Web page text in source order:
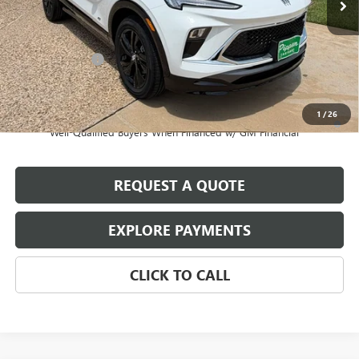
1 /26
MSRP: $29,195
August Discount -$500
Pippen Price $28,695
1.9% APR for 36 Months and No Monthly Payments for 90 Days for
Well-Qualified Buyers When Financed w/ GM Financial
REQUEST A QUOTE
EXPLORE PAYMENTS
CLICK TO CALL